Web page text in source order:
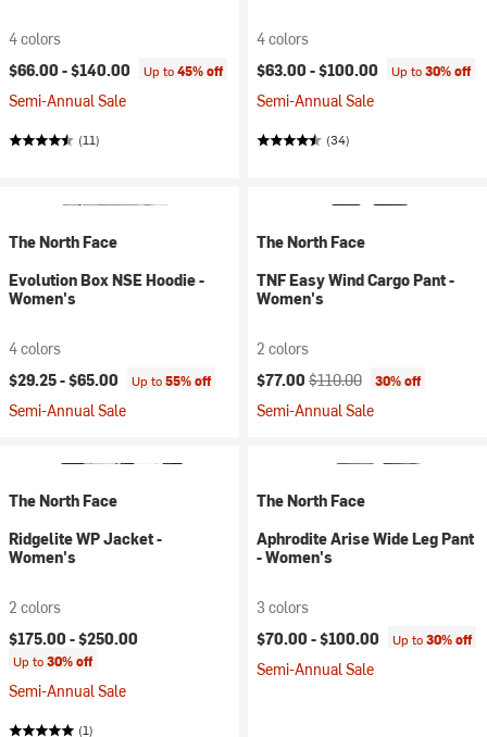
4 colors
$66.00 -$140.00 Up to45% off
Semi-Annual Sale
(11)
4 colors
$63.00 -$100.00 Up to30% off
Semi-Annual Sale
(34)
The North Face
Evolution Box NSE Hoodie -
Women's
4 colors
$29.25 -$65.00 Up to55% off
Semi-Annual Sale
The North Face
TNF Easy Wind Cargo Pant -
Women's
2 colors
Current price:
$77.00 Original price:
$110.00 30% off
Semi-Annual Sale
The North Face
Ridgelite WP Jacket -
Women's
2 colors
$175.00 -$250.00
Up to30% off
Semi-Annual Sale
(1)
The North Face
Aphrodite Arise Wide Leg Pant
- Women's
3 colors
$70.00 -$100.00 Up to30% off
Semi-Annual Sale